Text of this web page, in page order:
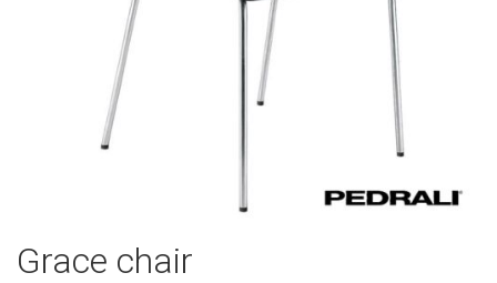
Grace chair
Skip
to